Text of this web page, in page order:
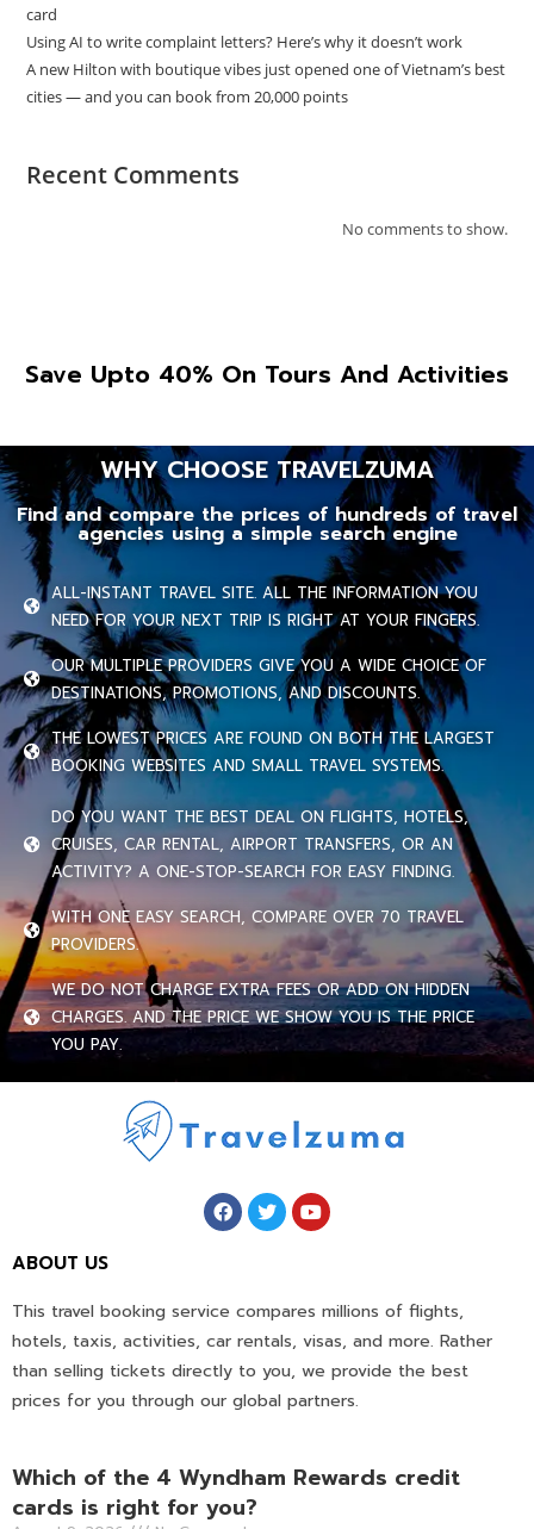
card
Using AI to write complaint letters? Here’s why it doesn’t work
A new Hilton with boutique vibes just opened one of Vietnam’s best
cities — and you can book from 20,000 points
Recent Comments
No comments to show.
Save Upto 40% On Tours And Activities
WHY CHOOSE TRAVELZUMA
Find and compare the prices of hundreds of travel
agencies using a simple search engine
ALL-INSTANT TRAVEL SITE. ALL THE INFORMATION YOU
NEED FOR YOUR NEXT TRIP IS RIGHT AT YOUR FINGERS.
OUR MULTIPLE PROVIDERS GIVE YOU A WIDE CHOICE OF
DESTINATIONS, PROMOTIONS, AND DISCOUNTS.
THE LOWEST PRICES ARE FOUND ON BOTH THE LARGEST
BOOKING WEBSITES AND SMALL TRAVEL SYSTEMS.
DO YOU WANT THE BEST DEAL ON FLIGHTS, HOTELS,
CRUISES, CAR RENTAL, AIRPORT TRANSFERS, OR AN
ACTIVITY? A ONE-STOP-SEARCH FOR EASY FINDING.
WITH ONE EASY SEARCH, COMPARE OVER 70 TRAVEL
PROVIDERS.
WE DO NOT CHARGE EXTRA FEES OR ADD ON HIDDEN
CHARGES. AND THE PRICE WE SHOW YOU IS THE PRICE
YOU PAY.
ABOUT US
This travel booking service compares millions of flights,
hotels, taxis, activities, car rentals, visas, and more. Rather
than selling tickets directly to you, we provide the best
prices for you through our global partners.
Which of the 4 Wyndham Rewards credit
cards is right for you?